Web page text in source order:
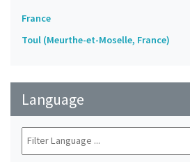
France
Toul (Meurthe-et-Moselle, France)
Language